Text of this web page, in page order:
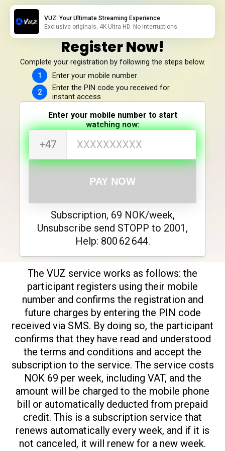
VUZ: Your Ultimate Streaming Experience
Exclusive originals. 4K Ultra HD. No interruptions.
Register Now!
Complete your registration by following the steps below.
Enter your mobile number
Enter the PIN code you received for
instant access
Enter your mobile number to start
watching now:
+47
PAY NOW
Subscription, 69 NOK/week,
Unsubscribe send STOPP to 2001,
Help: 800 62 644.
The VUZ service works as follows: the
participant registers using their mobile
number and confirms the registration and
future charges by entering the PIN code
received via SMS. By doing so, the participant
confirms that they have read and understood
the terms and conditions and accept the
subscription to the service. The service costs
NOK 69 per week, including VAT, and the
amount will be charged to the mobile phone
bill or automatically deducted from prepaid
credit. This is a subscription service that
renews automatically every week, and if it is
not canceled, it will renew for a new week.